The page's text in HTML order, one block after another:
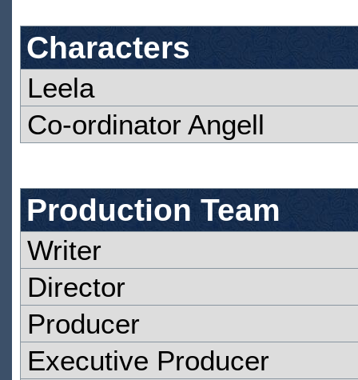
Characters
Leela
Co-ordinator Angell
Production Team
Writer
Director
Producer
Executive Producer